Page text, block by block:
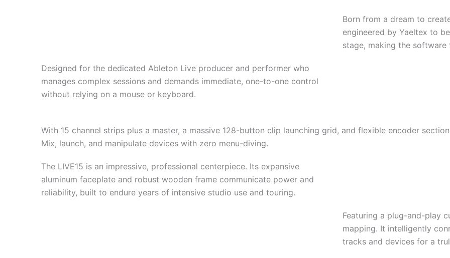
Born from a dream to
engineered by Yaeltex to
stage, making the software
Designed for the dedicated Ableton Live producer and performer who
manages complex sessions and demands immediate, one-to-one control
without relying on a mouse or keyboard.
With 15 channel strips plus a master, a massive 128-button clip launching grid, and flexible encoder
Mix, launch, and manipulate devices with zero menu-diving.
The LIVE15 is an impressive, professional centerpiece. Its expansive
aluminum faceplate and robust wooden frame communicate power and
reliability, built to endure years of intensive studio use and touring.
Featuring a plug-and-play
mapping. It intelligently
tracks and devices for a